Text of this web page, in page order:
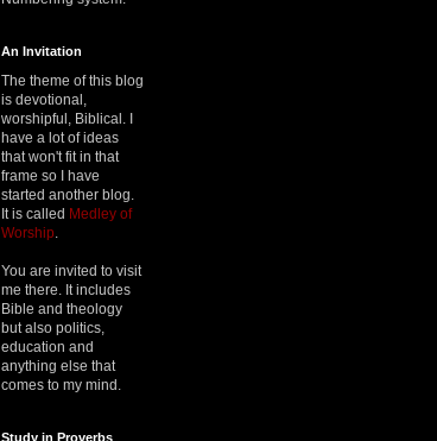
An Invitation
The theme of this blog
is devotional,
worshipful, Biblical. I
have a lot of ideas
that won't fit in that
frame so I have
started another blog.
It is called Medley of
Worship
You are invited to visit
me there. It includes
Bible and theology
but also politics,
education and
anything else that
comes to my mind.
Study in Proverbs